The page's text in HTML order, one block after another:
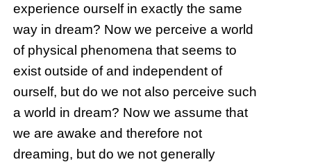
experience ourself in exactly the same
way in dream? Now we perceive a world
of physical phenomena that seems to
exist outside of and independent of
ourself, but do we not also perceive such
a world in dream? Now we assume that
we are awake and therefore not
dreaming, but do we not generally